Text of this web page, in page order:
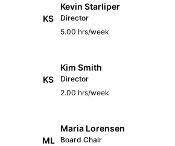
KS
Kevin Starliper
Director
5.00 hrs/week
KS
Kim Smith
Director
2.00 hrs/week
ML
Maria Lorensen
Board Chair